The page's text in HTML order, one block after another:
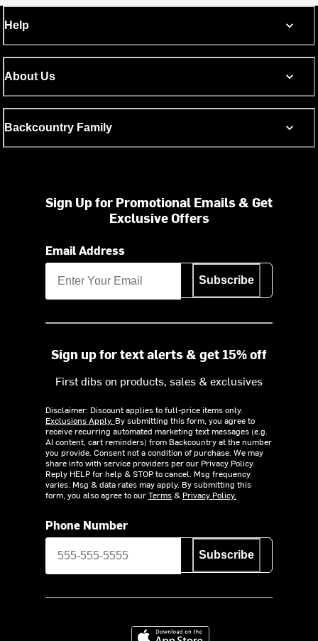
Help
About Us
Backcountry Family
Sign Up for Promotional Emails & Get
Exclusive Offers
Email Address
Subscribe
Sign up for text alerts & get 15% off
First dibs on products, sales & exclusives
Disclaimer: Discount applies to full-price items only.
Exclusions Apply. By submitting this form, you agree to
receive recurring automated marketing text messages (e.g.
AI content, cart reminders) from Backcountry at the number
you provide. Consent not a condition of purchase. We may
share info with service providers per our Privacy Policy.
Reply HELP for help & STOP to cancel. Msg frequency
varies. Msg & data rates may apply. By submitting this
form, you also agree to ourTerms& Privacy Policy.
Phone Number
Subscribe
Download on the App Store